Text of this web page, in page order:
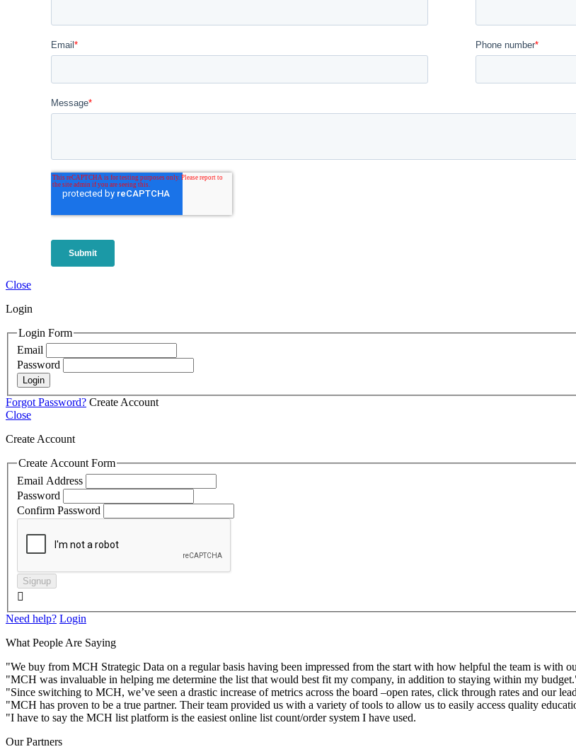
Close
Login
Login Form
Email
Password
Login
Forgot Password? Create Account
Close
Create Account
Create Account Form
Email Address
Password
Confirm Password
Signup

Need help? Login
What People Are Saying
"We buy from MCH Strategic Data on a regular basis having been impressed from the start with how helpful the team is with
"MCH was invaluable in helping me determine the list that would best fit my company, in addition to staying within my
"Since switching to MCH, we’ve seen a drastic increase of metrics across the board –open rates, click through rates and our
"MCH has proven to be a true partner. Their team provided us with a variety of tools to allow us to easily access quality
"I have to say the MCH list platform is the easiest online list count/order system I have used.
Our Partners